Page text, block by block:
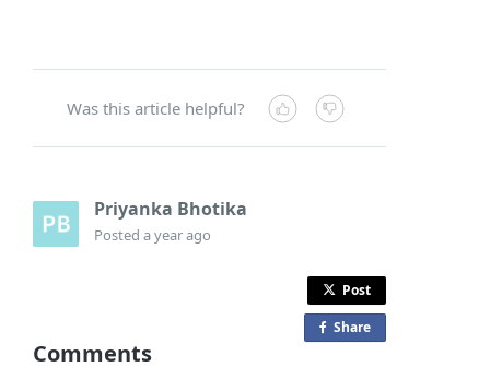
Was this article helpful?
Priyanka Bhotika
Posteda year ago
Post
Share
Comments